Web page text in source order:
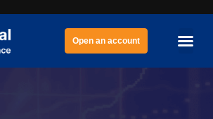
Open an account